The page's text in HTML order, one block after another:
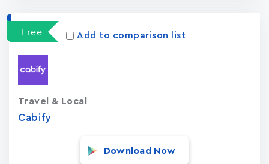
Free Add to comparison list
Cabify
Travel & Local
Download Now